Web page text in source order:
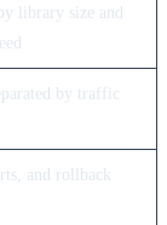
library size and
by traffic
and rollback